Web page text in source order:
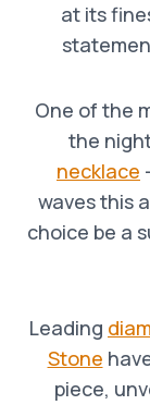
at its
One of the
the
necklace
waves this
choice be a
Leading
Stone
piece,